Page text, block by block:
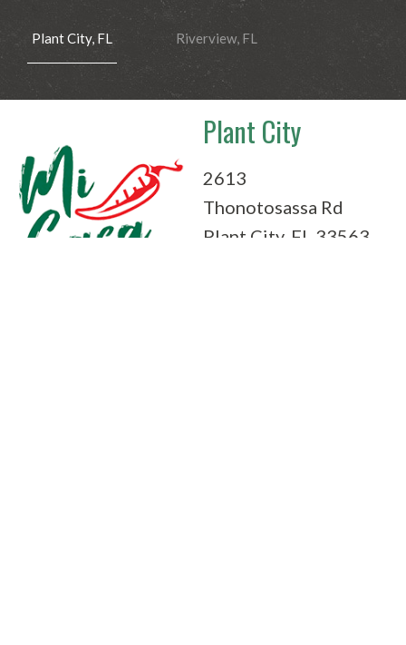
Plant City, FL Riverview, FL
Plant City
2613
Thonotosassa Rd
Plant City, FL 33563
Riverview
10281
Big Bend Rd
Riverview, FL 33578